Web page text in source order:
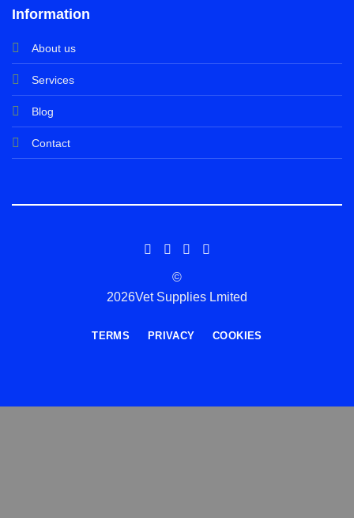
Information
About us
Services
Blog
Contact
©
2026Vet Supplies Lmited
TERMS PRIVACY COOKIES